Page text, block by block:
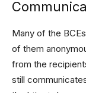
Many of the
of them
from the
still